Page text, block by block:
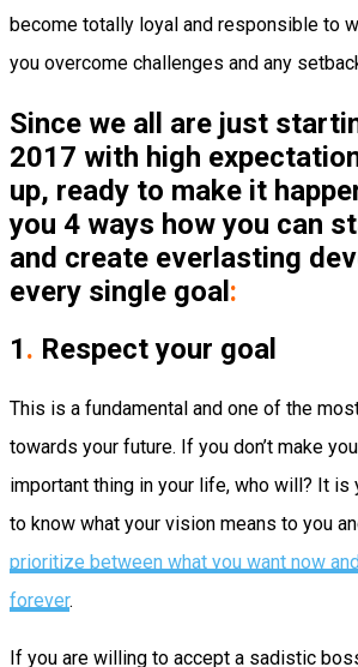
become totally loyal and responsible to
you overcome challenges and any
Since we all are just
2017 with high
up, ready to make it
you 4 ways how you can
and create everlasting
every single goal :
1. Respect your goal
This is a fundamental and one of the
towards your future. If you don’t make
important thing in your life, who will? It
to know what your vision means to you
prioritize between what you want now
forever.
If you are willing to accept a sadistic